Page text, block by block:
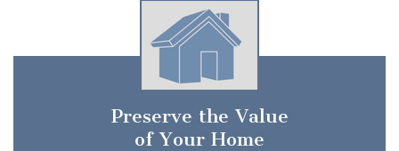
Preserve the Value
of Your Home